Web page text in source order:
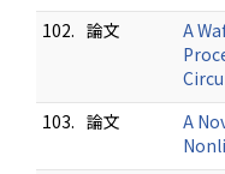
102. 論文
A
103. 論文
A